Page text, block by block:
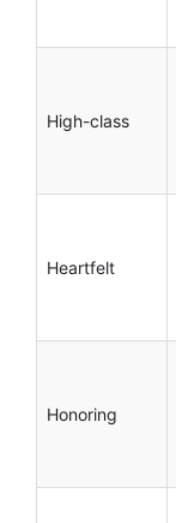
High-class
Heartfelt
Honoring